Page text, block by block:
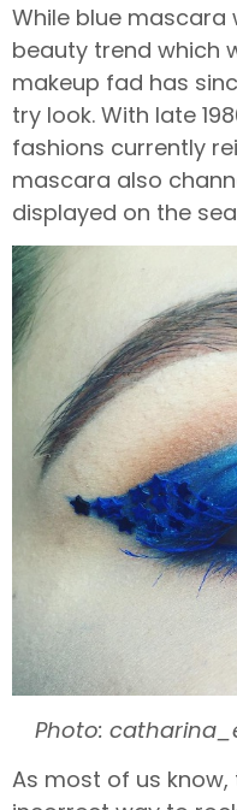
While blue
beauty trend which
makeup fad has
try look. With late
fashions currently
mascara also
displayed on the
Photo:
As most of us know,